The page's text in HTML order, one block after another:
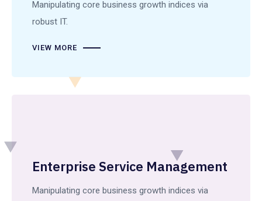
Manipulating core business growth indices via
robust IT.
VIEW MORE
Enterprise Service Management
Manipulating core business growth indices via